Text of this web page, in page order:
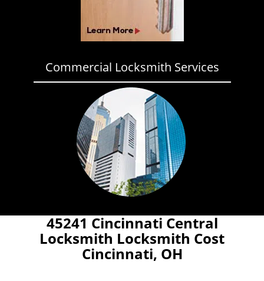
Commercial Locksmith Services
45241 Cincinnati Central
Locksmith Locksmith Cost
Cincinnati, OH